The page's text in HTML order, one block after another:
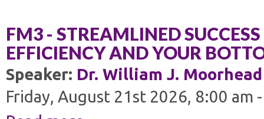
FM3 - STREAMLINED
EFFICIENCY AND YOUR
Speaker: Dr. William J. Moorhead
Friday, August 21st 2026, 8:00 am